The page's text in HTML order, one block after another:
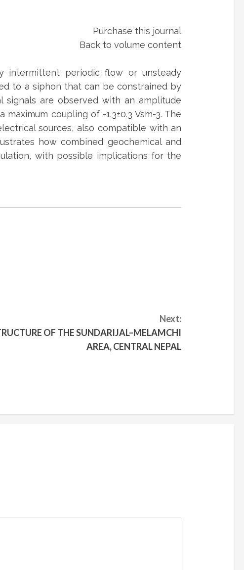
Purchase this journal
Back to volume content
intermittent periodic flow or unsteady
to a siphon that can be constrained by
signals are observed with an amplitude
coupling of -1.3±0.3 Vsm-3. The
sources, also compatible with an
how combined geochemical and
with possible implications for the
Next:
OF THE SUNDARIJAL–MELAMCHI
AREA, CENTRAL NEPAL